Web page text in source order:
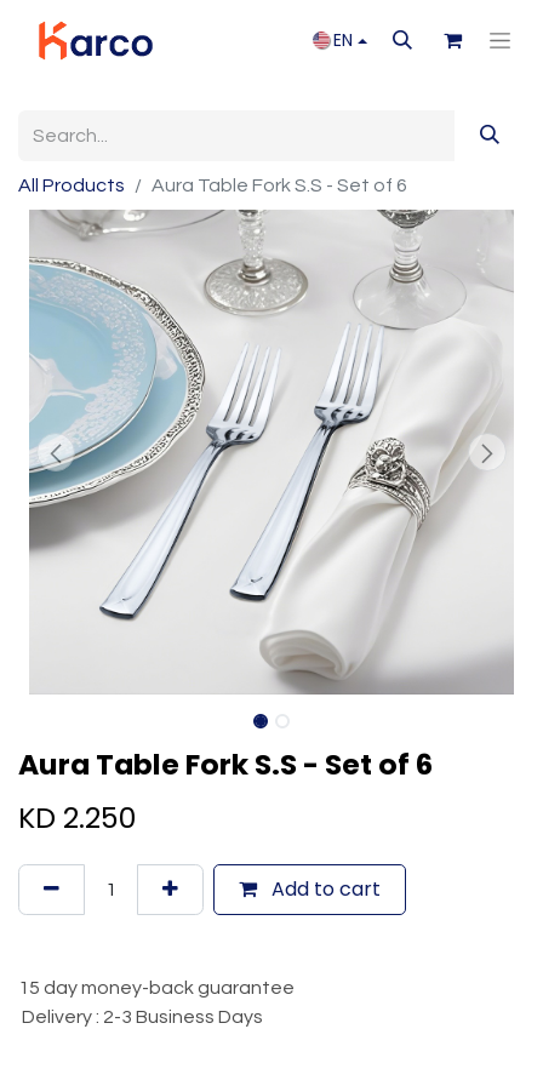
EN
All Products Aura Table Fork S.S - Set of 6
Aura Table Fork S.S - Set of 6
KD 2.250
Add to cart
15 day money-back guarantee
Delivery : 2-3 Business Days